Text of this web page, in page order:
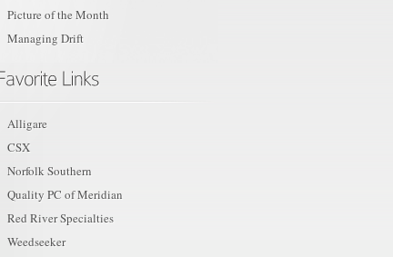
Picture of the Month
Managing Drift
Alligare
CSX
Norfolk Southern
Quality PC of Meridian
Red River Specialties
Weedseeker